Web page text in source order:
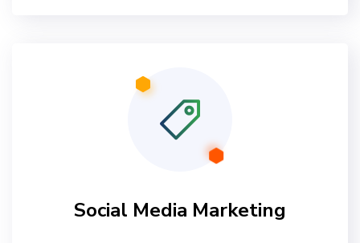
Social Media Marketing